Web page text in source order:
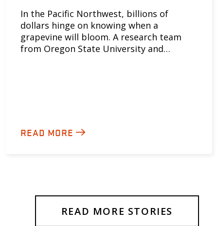
In the Pacific Northwest, billions of
dollars hinge on knowing when a
grapevine will bloom. A research team
from Oregon State University and…
READ MORE
READ MORE STORIES